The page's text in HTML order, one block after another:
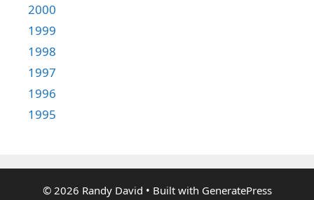
2000
1999
1998
1997
1996
1995
© 2026 Randy David • Built with GeneratePress